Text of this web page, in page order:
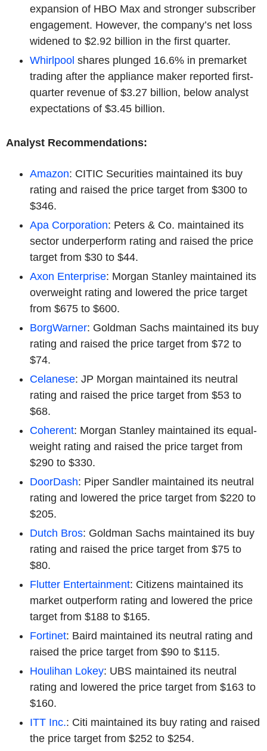
expansion of HBO Max and stronger subscriber
engagement. However, the company’s net loss
widened to $2.92 billion in the first quarter.
Whirlpool shares plunged 16.6% in premarket
trading after the appliance maker reported first-
quarter revenue of $3.27 billion, below analyst
expectations of $3.45 billion.
Analyst Recommendations:
Amazon: CITIC Securities maintained its buy
rating and raised the price target from $300 to
$346.
Apa Corporation: Peters & Co. maintained its
sector underperform rating and raised the price
target from $30 to $44.
Axon Enterprise: Morgan Stanley maintained its
overweight rating and lowered the price target
from $675 to $600.
BorgWarner: Goldman Sachs maintained its buy
rating and raised the price target from $72 to
$74.
Celanese: JP Morgan maintained its neutral
rating and raised the price target from $53 to
$68.
Coherent: Morgan Stanley maintained its equal-
weight rating and raised the price target from
$290 to $330.
DoorDash: Piper Sandler maintained its neutral
rating and lowered the price target from $220 to
$205.
Dutch Bros: Goldman Sachs maintained its buy
rating and raised the price target from $75 to
$80.
Flutter Entertainment: Citizens maintained its
market outperform rating and lowered the price
target from $188 to $165.
Fortinet: Baird maintained its neutral rating and
raised the price target from $90 to $115.
Houlihan Lokey: UBS maintained its neutral
rating and lowered the price target from $163 to
$160.
ITT Inc.: Citi maintained its buy rating and raised
the price target from $252 to $254.